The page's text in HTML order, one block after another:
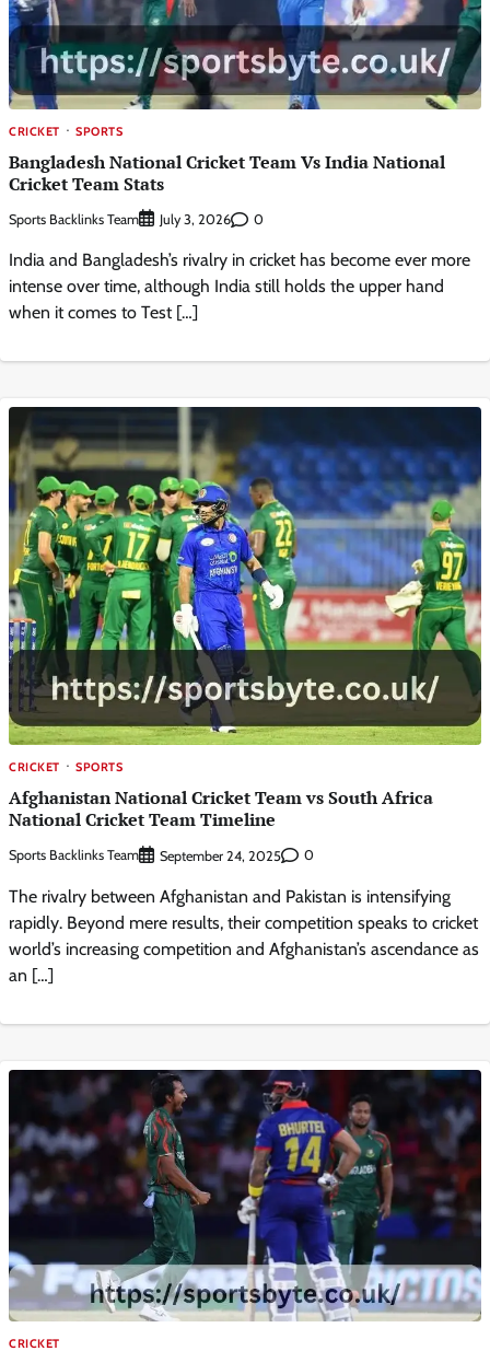
CRICKET SPORTS
Bangladesh National Cricket Team Vs India National
Cricket Team Stats
Sports Backlinks Team July 3, 2026 0
India and Bangladesh’s rivalry in cricket has become ever more
intense over time, although India still holds the upper hand
when it comes to Test […]
CRICKET SPORTS
Afghanistan National Cricket Team vs South Africa
National Cricket Team Timeline
Sports Backlinks Team September 24, 2025 0
The rivalry between Afghanistan and Pakistan is intensifying
rapidly. Beyond mere results, their competition speaks to cricket
world’s increasing competition and Afghanistan’s ascendance as
an […]
CRICKET